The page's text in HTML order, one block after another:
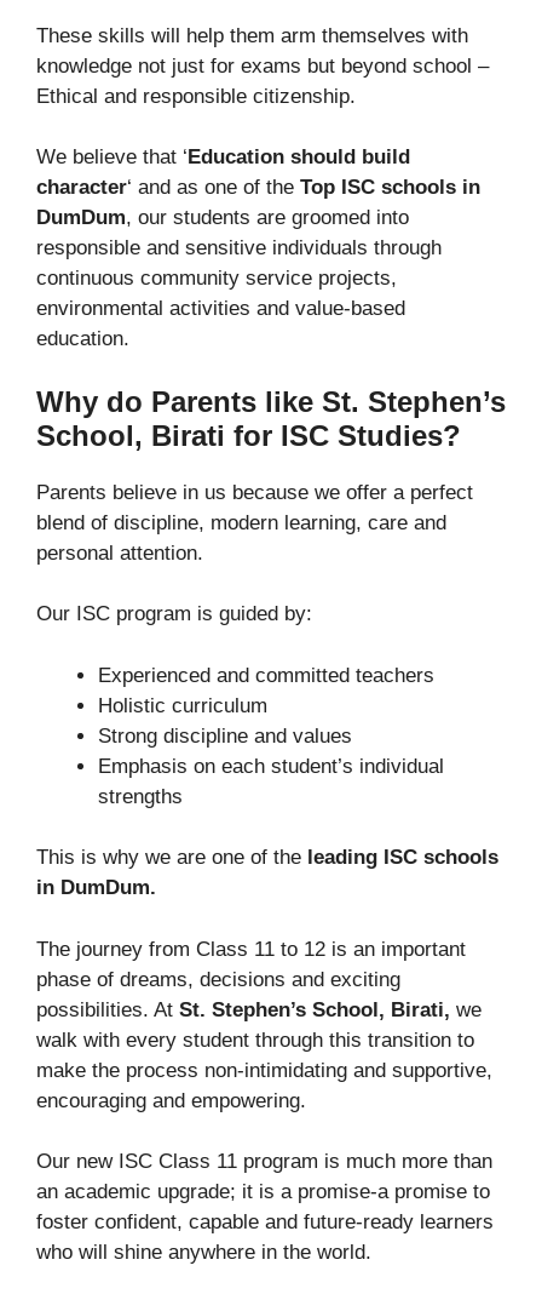
These skills will help them arm themselves with
knowledge not just for exams but beyond school –
Ethical and responsible citizenship.
We believe that ‘Education should build
character‘ and as one of the Top ISC schools in
DumDum, our students are groomed into
responsible and sensitive individuals through
continuous community service projects,
environmental activities and value-based
education.
Why do Parents like St. Stephen’s
School, Birati for ISC Studies?
Parents believe in us because we offer a perfect
blend of discipline, modern learning, care and
personal attention.
Our ISC program is guided by:
Experienced and committed teachers
Holistic curriculum
Strong discipline and values
Emphasis on each student’s individual
strengths
This is why we are one of the leading ISC schools
in DumDum.
The journey from Class 11 to 12 is an important
phase of dreams, decisions and exciting
possibilities. At St. Stephen’s School, Birati, we
walk with every student through this transition to
make the process non-intimidating and supportive,
encouraging and empowering.
Our new ISC Class 11 program is much more than
an academic upgrade; it is a promise-a promise to
foster confident, capable and future-ready learners
who will shine anywhere in the world.